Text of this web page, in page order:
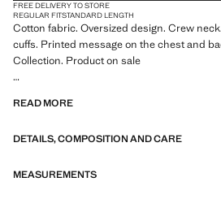
FREE DELIVERY TO STORE
REGULAR FITSTANDARD LENGTH
Cotton fabric. Oversized design. Crew
cuffs. Printed message on the chest and
Collection. Product on sale
sponsorship of the Barcelona Open Banc
represent the most sophisticated side of
READ MORE
DETAILS, COMPOSITION AND CARE
MEASUREMENTS